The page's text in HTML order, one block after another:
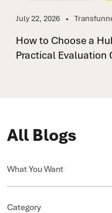
July 22, 2026
How to Choose a
Practical Evaluation
All Blogs
Category